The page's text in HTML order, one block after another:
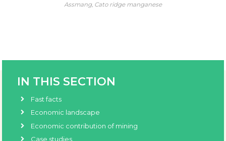
Assmang, Cato ridge manganese
IN THIS SECTION
Fast facts
Economic landscape
Economic contribution of mining
Case studies